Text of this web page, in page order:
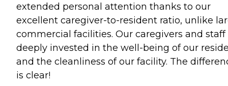
extended personal attention thanks to our
excellent caregiver-to-resident ratio, unlike
commercial facilities. Our caregivers and staff
deeply invested in the well-being of our
and the cleanliness of our facility. The
is clear!